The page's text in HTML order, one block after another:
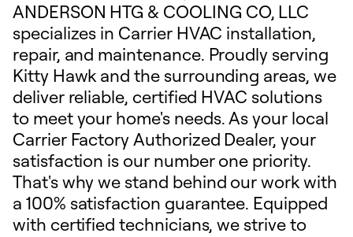
ANDERSON HTG & COOLING CO, LLC
specializes in Carrier HVAC installation,
repair, and maintenance. Proudly serving
Kitty Hawk and the surrounding areas, we
deliver reliable, certified HVAC solutions
to meet your home's needs. As your local
Carrier Factory Authorized Dealer, your
satisfaction is our number one priority.
That's why we stand behind our work with
a 100% satisfaction guarantee. Equipped
with certified technicians, we strive to